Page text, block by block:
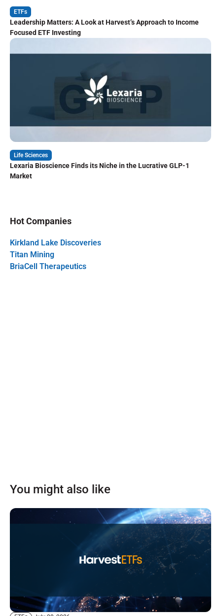
ETFs
Leadership Matters: A Look at Harvest’s Approach to Income
Focused ETF Investing
Life Sciences
Lexaria Bioscience Finds its Niche in the Lucrative GLP-1
Market
Hot Companies
Kirkland Lake Discoveries
Titan Mining
BriaCell Therapeutics
You might also like